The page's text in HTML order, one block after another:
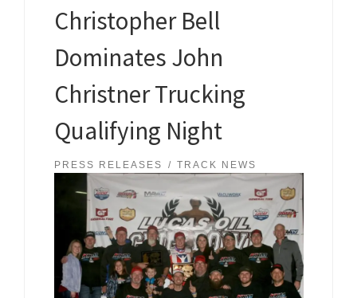
Christopher Bell
Dominates John
Christner Trucking
Qualifying Night
PRESS RELEASES TRACK NEWS